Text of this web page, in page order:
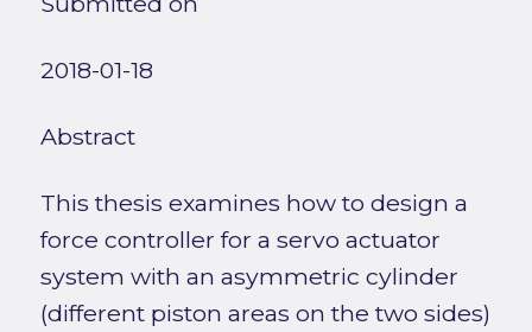
2018-01-18
Abstract
This thesis examines how to design a
force controller for a servo actuator
system with an asymmetric cylinder
(different piston areas on the two sides)